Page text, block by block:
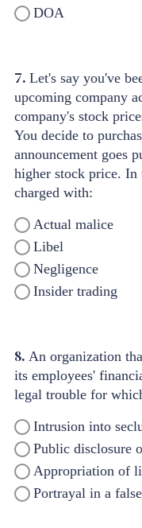
DOA
7. Let's say you've
upcoming company
company's stock
You decide to
announcement goes
higher stock price. In
charged with:
Actual malice
Libel
Negligence
Insider trading
8. An organization
its employees'
legal trouble for
Intrusion into
Public disclosure
Appropriation of
Portrayal in a